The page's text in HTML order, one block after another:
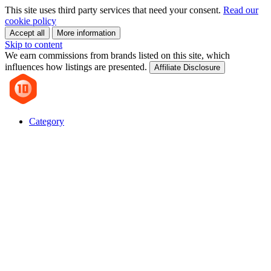
This site uses third party services that need your consent. Read our
cookie policy
Accept all More information
Skip to content
We earn commissions from brands listed on this site, which
influences how listings are presented.
Affiliate Disclosure
Category